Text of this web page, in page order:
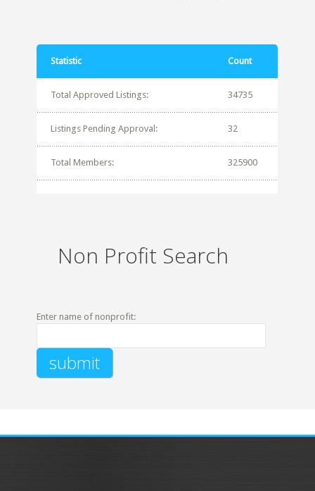
Statistic Count
Total Approved Listings: 34735
Listings Pending Approval: 32
Total Members: 325900
Non Profit Search
Enter name of nonprofit: